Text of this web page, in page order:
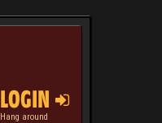
LOGIN
Hang around